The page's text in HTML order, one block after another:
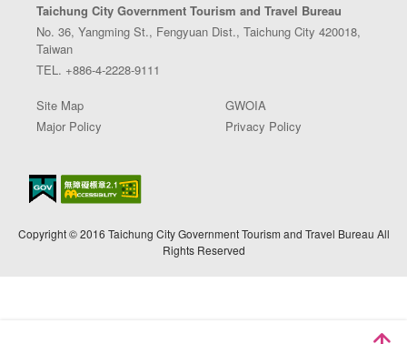
Taichung City Government Tourism and Travel Bureau
No. 36, Yangming St., Fengyuan Dist., Taichung City 420018,
Taiwan
TEL. +886-4-2228-9111
Site Map
GWOIA
Major Policy
Privacy Policy
Copyright © 2016 Taichung City Government Tourism and Travel Bureau All
Rights Reserved